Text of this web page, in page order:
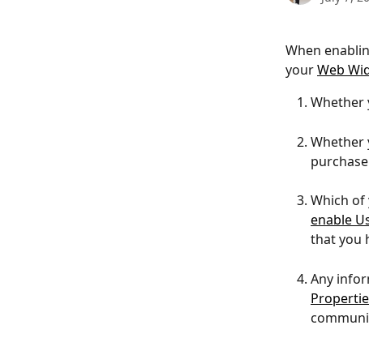
When
your Web
Whether
Whether
Which of
enable
that you
Any